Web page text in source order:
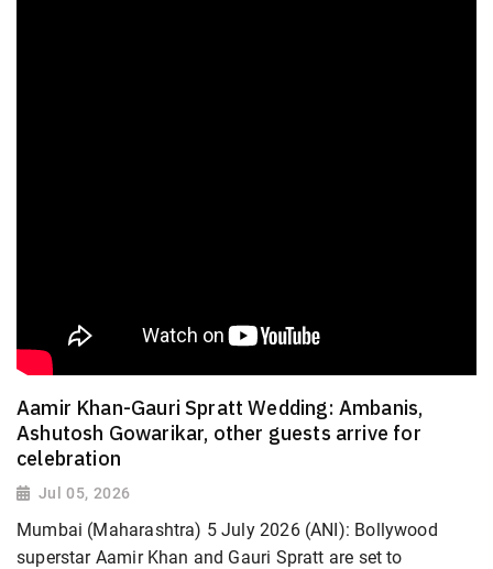
Aamir Khan-Gauri Spratt Wedding: Ambanis,
Ashutosh Gowarikar, other guests arrive for
celebration
Jul 05, 2026
Mumbai (Maharashtra) 5 July 2026 (ANI): Bollywood
superstar Aamir Khan and Gauri Spratt are set to